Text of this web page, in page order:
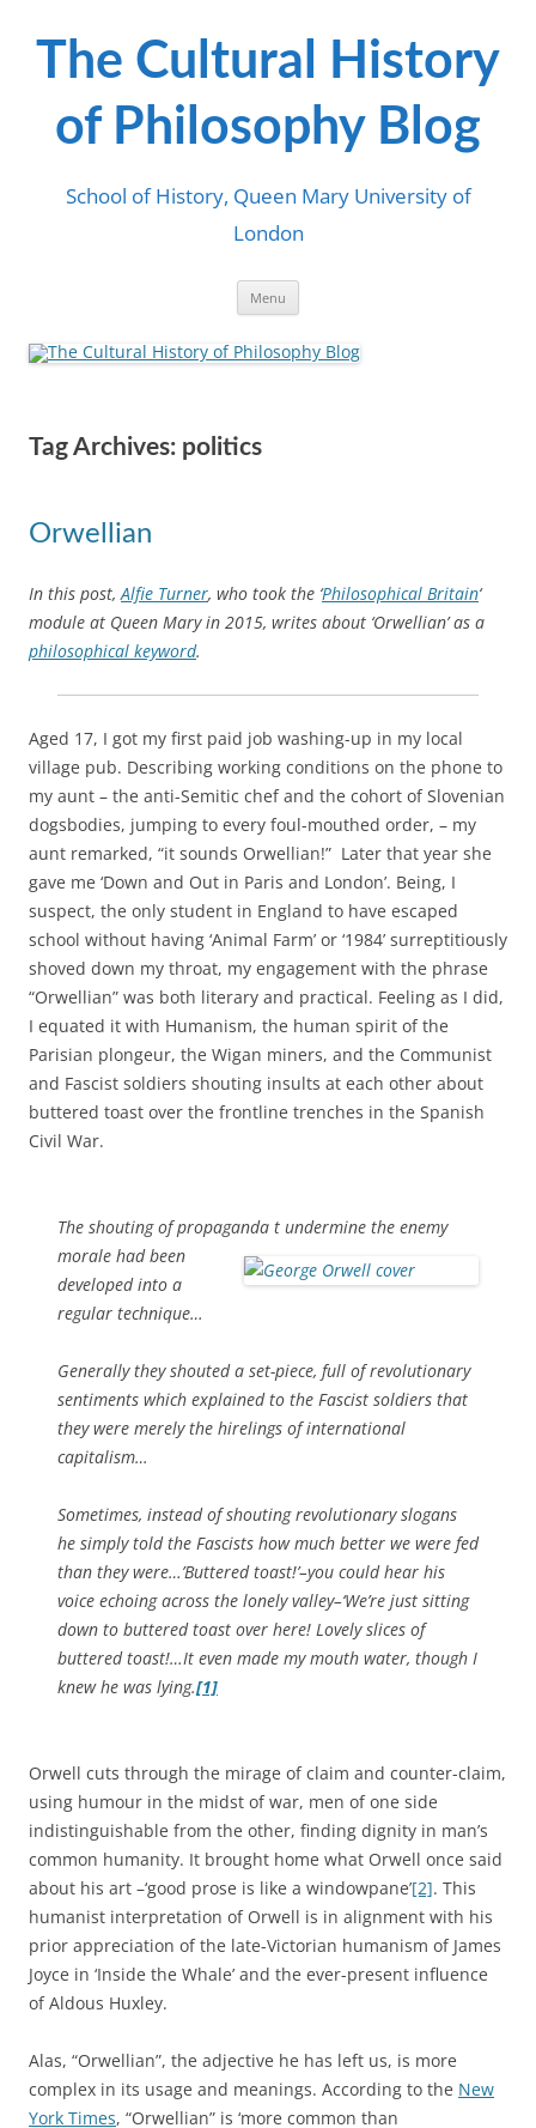
content
The Cultural History
of Philosophy Blog
School of History, Queen Mary University of
London
Menu
Tag Archives: politics
Orwellian
In this post,Alfie Turner, who took the ‘Philosophical Britain‘
module at Queen Mary in 2015, writes about ‘Orwellian’ as a
philosophical keyword.
Aged 17, I got my first paid job washing-up in my local
village pub. Describing working conditions on the phone to
my aunt – the anti-Semitic chef and the cohort of Slovenian
dogsbodies, jumping to every foul-mouthed order, – my
aunt remarked, “it sounds Orwellian!” Later that year she
gave me ‘Down and Out in Paris and London’. Being, I
suspect, the only student in England to have escaped
school without having ‘Animal Farm’ or ‘1984’ surreptitiously
shoved down my throat, my engagement with the phrase
“Orwellian” was both literary and practical. Feeling as I did,
I equated it with Humanism, the human spirit of the
Parisian plongeur, the Wigan miners, and the Communist
and Fascist soldiers shouting insults at each other about
buttered toast over the frontline trenches in the Spanish
Civil War.
The shouting of propaganda t undermine the enemy
morale had been
developed into a
regular technique…
Generally they shouted a set-piece, full of revolutionary
sentiments which explained to the Fascist soldiers that
they were merely the hirelings of international
capitalism…
Sometimes, instead of shouting revolutionary slogans
he simply told the Fascists how much better we were fed
than they were…’Buttered toast!’–you could hear his
voice echoing across the lonely valley–‘We’re just sitting
down to buttered toast over here! Lovely slices of
buttered toast!…It even made my mouth water, though I
knew he was lying.[1]
Orwell cuts through the mirage of claim and counter-claim,
using humour in the midst of war, men of one side
indistinguishable from the other, finding dignity in man’s
common humanity. It brought home what Orwell once said
about his art –‘good prose is like a windowpane’[2]. This
humanist interpretation of Orwell is in alignment with his
prior appreciation of the late-Victorian humanism of James
Joyce in ‘Inside the Whale’ and the ever-present influence
of Aldous Huxley.
Alas, “Orwellian”, the adjective he has left us, is more
complex in its usage and meanings. According to the New
York Times, “Orwellian” is ‘more common than